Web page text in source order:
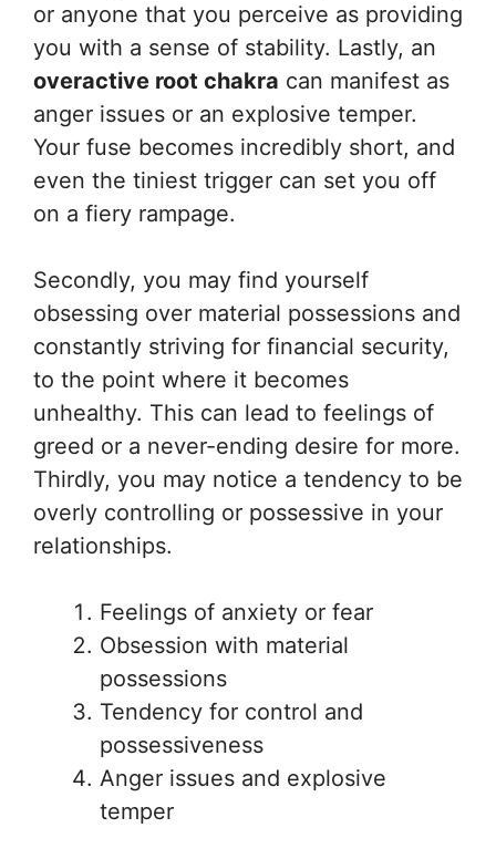
or anyone that you perceive as providing
you with a sense of stability. Lastly, an
overactive root chakra can manifest as
anger issues or an explosive temper.
Your fuse becomes incredibly short, and
even the tiniest trigger can set you off
on a fiery rampage.
Secondly, you may find yourself
obsessing over material possessions and
constantly striving for financial security,
to the point where it becomes
unhealthy. This can lead to feelings of
greed or a never-ending desire for more.
Thirdly, you may notice a tendency to be
overly controlling or possessive in your
relationships.
Feelings of anxiety or fear
Obsession with material
possessions
Tendency for control and
possessiveness
Anger issues and explosive
temper